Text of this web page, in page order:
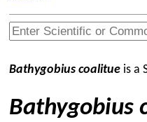
Bathygobius coalitue is a
Bathygobius